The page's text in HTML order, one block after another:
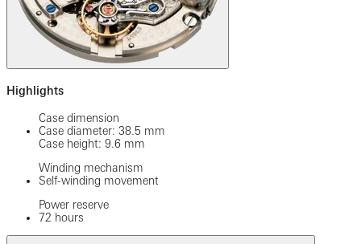
Highlights
Case dimension
Case diameter: 38.5 mm
Case height: 9.6 mm
Winding mechanism
Self-winding movement
Power reserve
72 hours